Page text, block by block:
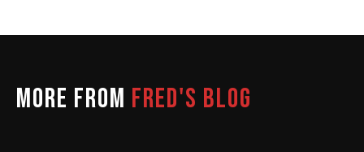
MORE FROM FRED'S BLOG